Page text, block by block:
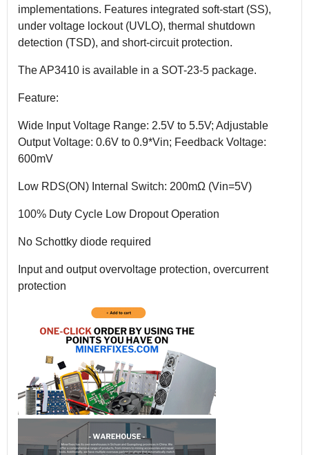
implementations. Features integrated soft-start (SS),
under voltage lockout (UVLO), thermal shutdown
detection (TSD), and short-circuit protection.
The AP3410 is available in a SOT-23-5 package.
Feature:
Wide Input Voltage Range: 2.5V to 5.5V; Adjustable
Output Voltage: 0.6V to 0.9*Vin; Feedback Voltage:
600mV
Low RDS(ON) Internal Switch: 200mΩ (Vin=5V)
100% Duty Cycle Low Dropout Operation
No Schottky diode required
Input and output overvoltage protection, overcurrent
protection